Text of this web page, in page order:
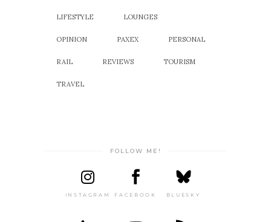
LIFESTYLE LOUNGES
OPINION PAXEX PERSONAL
RAIL REVIEWS TOURISM
TRAVEL
FOLLOW ME!
INSTAGRAM FACEBOOK BLUESKY